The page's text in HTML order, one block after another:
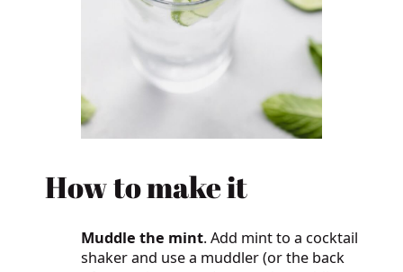
Howto make it
Muddle the mint. Add mint to a cocktail
shaker and use a muddler (or the back